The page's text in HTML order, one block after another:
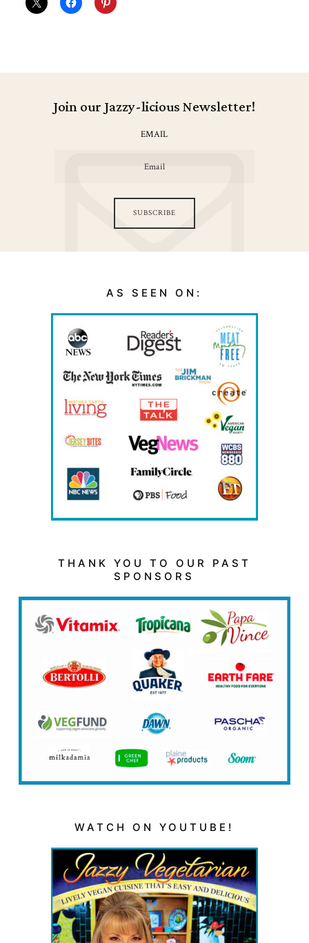
Join our Jazzy-licious Newsletter!
EMAIL
SUBSCRIBE
AS SEEN ON:
THANK YOU TO OUR PAST
SPONSORS
WATCH ON YOUTUBE!